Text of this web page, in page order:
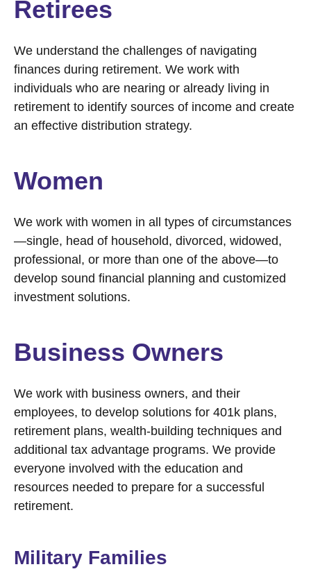
Retirees
We understand the challenges of navigating
finances during retirement. We work with
individuals who are nearing or already living in
retirement to identify sources of income and create
an effective distribution strategy.
Women
We work with women in all types of circumstances
—single, head of household, divorced, widowed,
professional, or more than one of the above—to
develop sound financial planning and customized
investment solutions.
Business Owners
We work with business owners, and their
employees, to develop solutions for 401k plans,
retirement plans, wealth-building techniques and
additional tax advantage programs. We provide
everyone involved with the education and
resources needed to prepare for a successful
retirement.
Military Families